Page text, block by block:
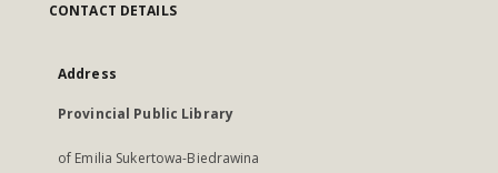
CONTACT DETAILS
Address
Provincial Public Library
of Emilia Sukertowa-Biedrawina